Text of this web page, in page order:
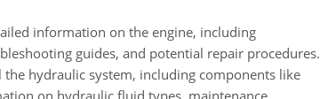
information on the engine, including
guides, and potential repair procedures.
hydraulic system, including components like